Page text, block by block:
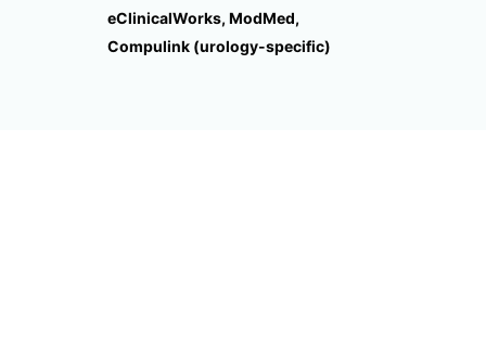
eClinicalWorks, ModMed,
Compulink (urology-specific)